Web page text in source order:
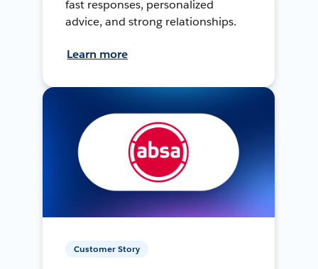
fast responses, personalized
advice, and strong relationships.
Learn more
Customer Story